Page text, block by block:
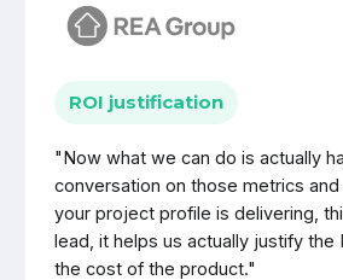
ROI justification
"Now what we can do is actually
conversation on those metrics
your project profile is delivering,
lead, it helps us actually justify the
the cost of the product."